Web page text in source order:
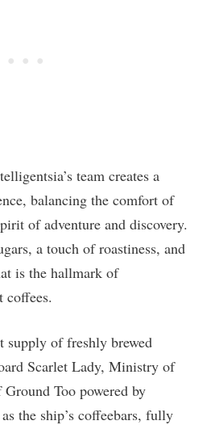
team creates a
balancing the comfort of
of adventure and discovery.
a touch of roastiness, and
is the hallmark of
coffees.
supply of freshly brewed
Scarlet Lady, Ministry of
Too powered by
the ship’s coffeebars, fully